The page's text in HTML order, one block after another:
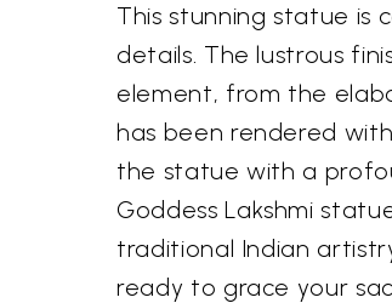
This stunning statue is
details. The lustrous
element, from the
has been rendered
the statue with a
Goddess Lakshmi
traditional Indian
ready to grace your